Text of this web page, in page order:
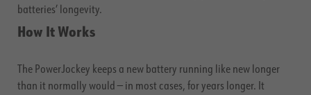
batteries’ longevity.
How It Works
The PowerJockey keeps a new battery running like new longer
than it normally would — in most cases, for years longer. It